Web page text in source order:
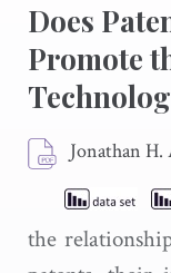
Does
Promote
Jonathan
the